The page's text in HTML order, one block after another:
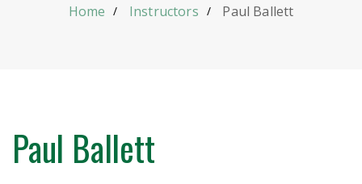
Home Instructors Paul Ballett
Paul Ballett